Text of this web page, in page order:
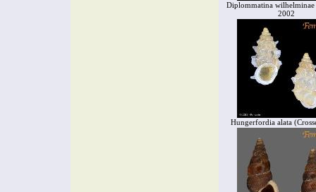
Diplommatina wilhelminae
2002
Hungerfordia alata